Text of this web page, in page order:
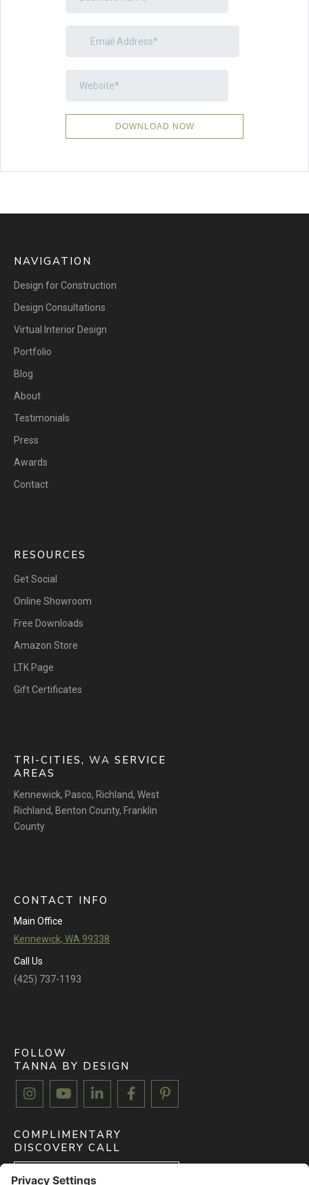
NAVIGATION
Design for Construction
Design Consultations
Virtual Interior Design
Portfolio
Blog
About
Testimonials
Press
Awards
Contact
RESOURCES
Get Social
Online Showroom
Free Downloads
Amazon Store
LTK Page
Gift Certificates
TRI-CITIES, WA SERVICE
AREAS
Kennewick, Pasco, Richland, West
Richland, Benton County, Franklin
County
CONTACT INFO
Main Office
Kennewick, WA 99338
Call Us
(425) 737-1193
FOLLOW
TANNA BY DESIGN
    
COMPLIMENTARY
DISCOVERY CALL
BOOK FREE CALL